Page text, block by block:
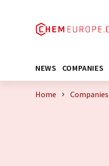
NEWS COMPANIES
Home Companies